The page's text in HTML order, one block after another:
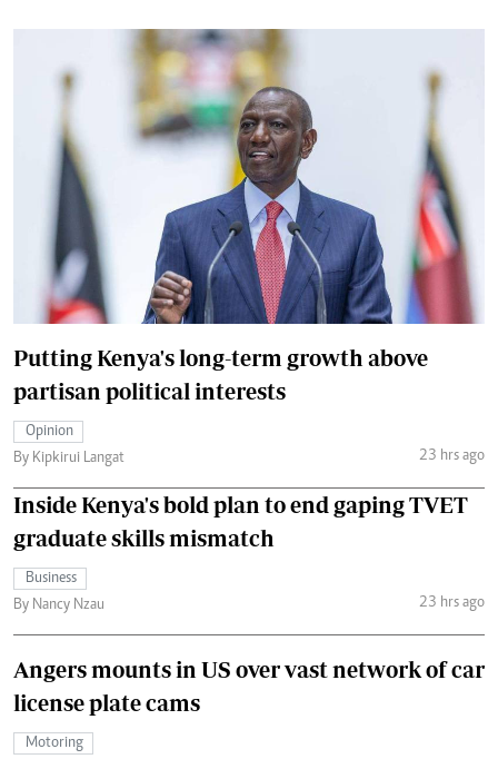
Putting Kenya's long-term growth above
partisan political interests
Opinion
By Kipkirui Langat
23 hrs ago
Inside Kenya's bold plan to end gaping TVET
graduate skills mismatch
Business
By Nancy Nzau
23 hrs ago
Angers mounts in US over vast network of car
license plate cams
Motoring